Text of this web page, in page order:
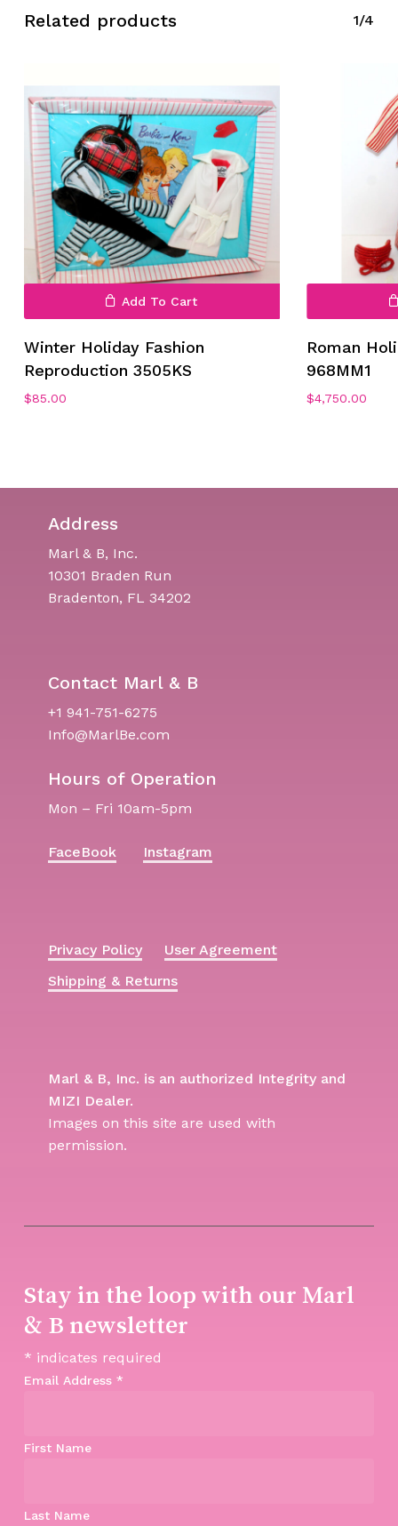
No products in the cart.
Go To Shop
Related products 1/4
Add To Cart
Winter Holiday Fashion
Reproduction 3505KS
$85.00
Roman
968MM1
$4,750.00
Address
Marl & B, Inc.
10301 Braden Run
Bradenton, FL 34202
Contact Marl & B
+1 941-751-6275
Info@MarlBe.com
Hours of Operation
Mon – Fri 10am-5pm
FaceBook Instagram
Privacy Policy
User Agreement
Shipping & Returns
Marl & B, Inc. is an authorized Integrity and
MIZI Dealer.
Images on this site are used with
permission.
Stay in the loop with our Marl
& B newsletter
* indicates required
Email Address *
First Name
Last Name